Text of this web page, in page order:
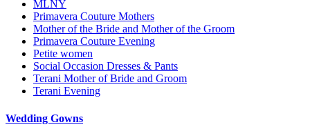
MLNY
Primavera Couture Mothers
Mother of the Bride and Mother of the Groom
Primavera Couture Evening
Petite women
Social Occasion Dresses & Pants
Terani Mother of Bride and Groom
Terani Evening
Wedding Gowns